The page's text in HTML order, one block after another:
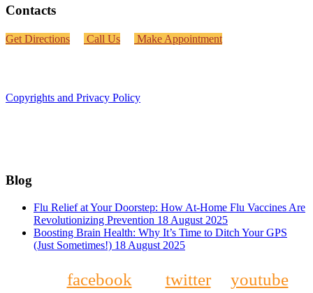
Contacts
Get Directions Call Us Make Appointment
Copyrights and Privacy Policy
Blog
Flu Relief at Your Doorstep: How At-Home Flu Vaccines Are
Revolutionizing Prevention 18 August 2025
Boosting Brain Health: Why It’s Time to Ditch Your GPS
(Just Sometimes!) 18 August 2025
facebook twitter youtube